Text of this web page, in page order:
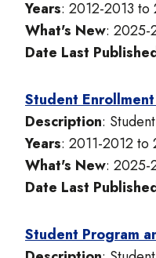
Years: 2012-2013
What's New: 2025-
Date Last
Student
Description:
Years: 2011-2012
What's New: 2025-
Date Last
Student Program